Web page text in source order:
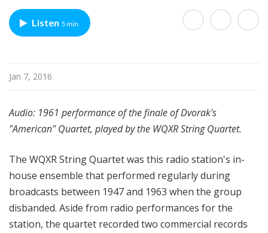
t
u
e
s
Listen 5 min
Jan 7, 2016
Audio: 1961 performance of the finale of Dvorak's
"American" Quartet, played by the WQXR String Quartet.
The WQXR String Quartet was this radio station's in-
house ensemble that performed regularly during
broadcasts between 1947 and 1963 when the group
disbanded. Aside from radio performances for the
station, the quartet recorded two commercial records